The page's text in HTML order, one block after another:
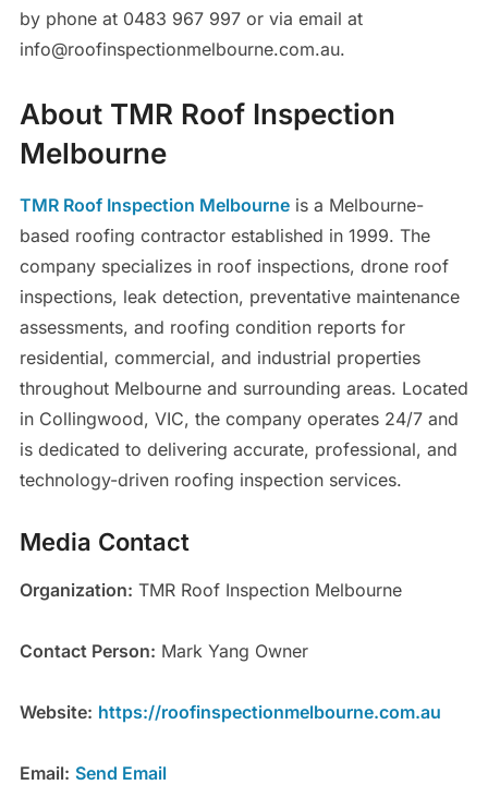
by phone at 0483 967 997 or via email at
info@roofinspectionmelbourne.com.au.
About TMR Roof Inspection
Melbourne
TMR Roof Inspection Melbourneis a Melbourne-
based roofing contractor established in 1999. The
company specializes in roof inspections, drone roof
inspections, leak detection, preventative maintenance
assessments, and roofing condition reports for
residential, commercial, and industrial properties
throughout Melbourne and surrounding areas. Located
in Collingwood, VIC, the company operates 24/7 and
is dedicated to delivering accurate, professional, and
technology-driven roofing inspection services.
Media Contact
Organization: TMR Roof Inspection Melbourne
Contact Person: Mark Yang Owner
Website: https://roofinspectionmelbourne.com.au
Email: Send Email